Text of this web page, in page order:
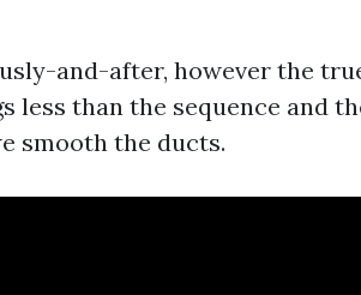
and-after, however the
less than the sequence and
smooth the ducts.